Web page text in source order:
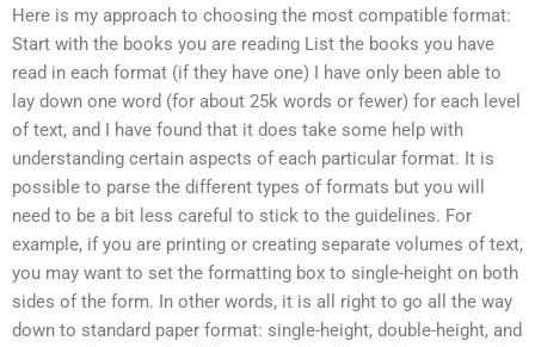
Here is my approach to choosing the most compatible format:
Start with the books you are reading List the books you have
read in each format (if they have one) I have only been able to
lay down one word (for about 25k words or fewer) for each level
of text, and I have found that it does take some help with
understanding certain aspects of each particular format. It is
possible to parse the different types of formats but you will
need to be a bit less careful to stick to the guidelines. For
example, if you are printing or creating separate volumes of text,
you may want to set the formatting box to single-height on both
sides of the form. In other words, it is all right to go all the way
down to standard paper format: single-height, double-height, and